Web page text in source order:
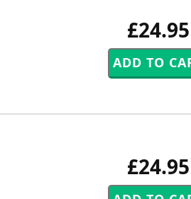
£24.95
£24.95